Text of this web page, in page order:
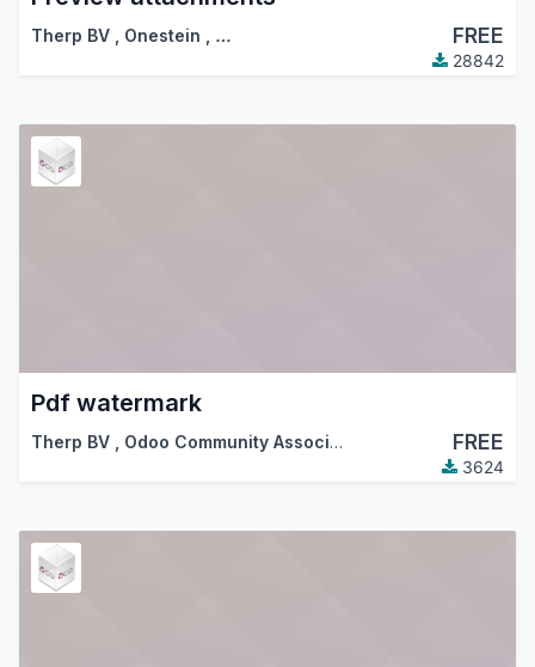
Therp BV Onestein … FREE
28842
Pdf watermark
Therp BV Odoo Community Association (OCA) FREE
3624